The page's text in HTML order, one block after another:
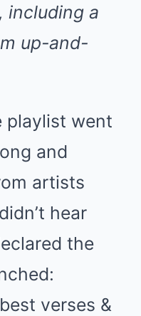
including a
up-and-
playlist went
and
artists
hear
the
verses &